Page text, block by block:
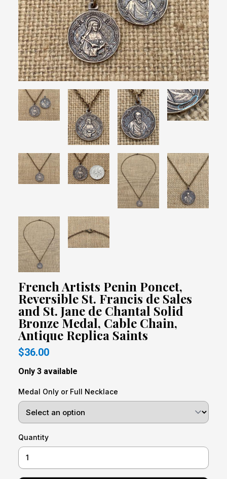
French Artists Penin Poncet,
Reversible St. Francis de Sales
and St. Jane de Chantal Solid
Bronze Medal, Cable Chain,
Antique Replica Saints
$36.00
Only 3 available
Medal Only or Full Necklace
Quantity